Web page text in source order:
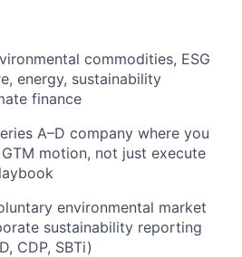
commodities, ESG
energy, sustainability
finance
A–D company where you
motion, not just execute
environmental market
sustainability reporting
CDP, SBTi)